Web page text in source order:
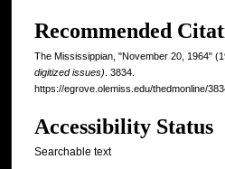
Recommended
The Mississippian, "November 20, 1964"
digitized issues) . 3834.
https://egrove.olemiss.edu/thedmonline/
Accessibility Status
Searchable text